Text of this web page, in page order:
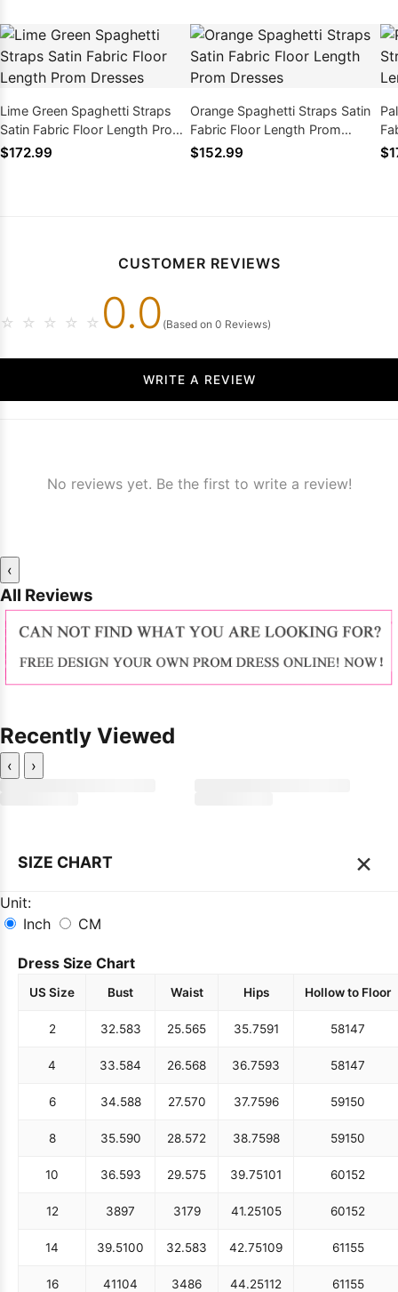
Lime Green Spaghetti Straps
Satin Fabric Floor Length Prom
Dresses
$172.99
Orange Spaghetti Straps Satin
Fabric Floor Length Prom
Dresses
$152.99
CUSTOMER REVIEWS
☆ ☆ ☆ ☆ ☆ 0.0 (Based on 0 Reviews)
WRITE A REVIEW
No reviews yet. Be the first to write a review!
‹
All Reviews
Recently Viewed
‹ ›
SIZE CHART ×
Unit:
Inch
CM
Dress Size Chart
US Size Bust Waist Hips Hollow to Floor
2 32.583 25.565 35.7591 58147
4 33.584 26.568 36.7593 58147
6 34.588 27.570 37.7596 59150
8 35.590 28.572 38.7598 59150
10 36.593 29.575 39.75101 60152
12 3897 3179 41.25105 60152
14 39.5100 32.583 42.75109 61155
16 41104 3486 44.25112 61155